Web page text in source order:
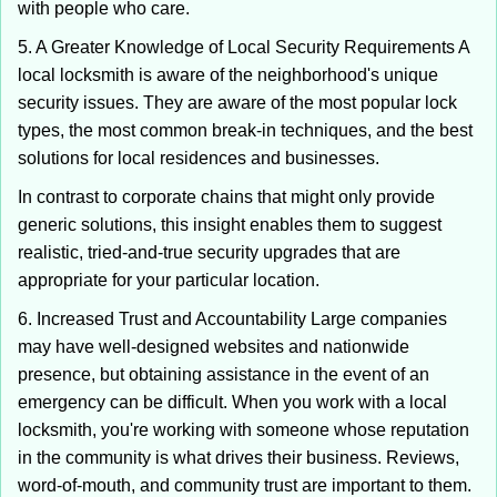
with people who care.
5. A Greater Knowledge of Local Security Requirements A
local locksmith is aware of the neighborhood's unique
security issues. They are aware of the most popular lock
types, the most common break-in techniques, and the best
solutions for local residences and businesses.
In contrast to corporate chains that might only provide
generic solutions, this insight enables them to suggest
realistic, tried-and-true security upgrades that are
appropriate for your particular location.
6. Increased Trust and Accountability Large companies
may have well-designed websites and nationwide
presence, but obtaining assistance in the event of an
emergency can be difficult. When you work with a local
locksmith, you're working with someone whose reputation
in the community is what drives their business. Reviews,
word-of-mouth, and community trust are important to them.